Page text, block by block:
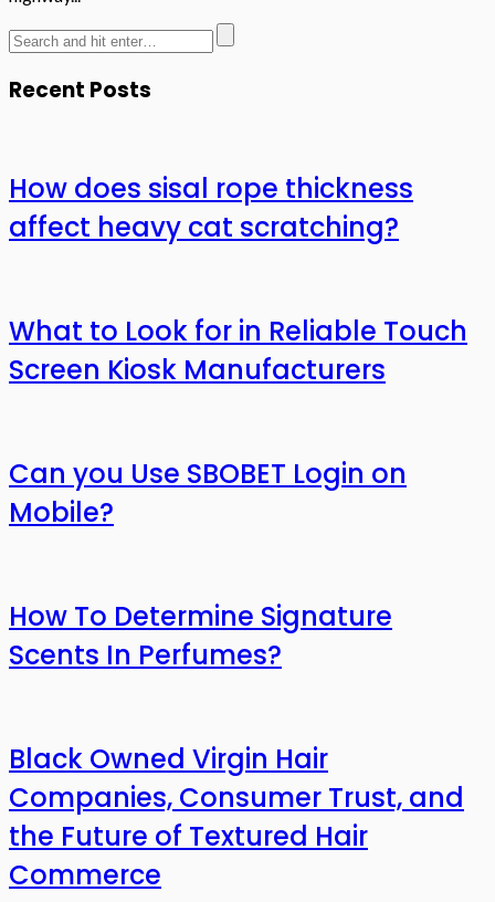
Recent Posts
How does sisal rope thickness
affect heavy cat scratching?
What to Look for in Reliable Touch
Screen Kiosk Manufacturers
Can you Use SBOBET Login on
Mobile?
How To Determine Signature
Scents In Perfumes?
Black Owned Virgin Hair
Companies, Consumer Trust, and
the Future of Textured Hair
Commerce